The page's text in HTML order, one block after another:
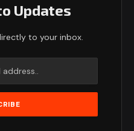
Updates
to your inbox.